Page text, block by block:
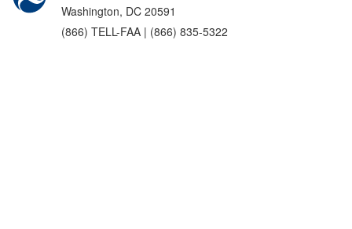
Washington, DC 20591
(866) TELL-FAA | (866) 835-5322